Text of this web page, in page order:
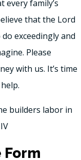
every family’s
that the Lord
exceedingly and
Please
with us. It’s time
builders labor in
Form